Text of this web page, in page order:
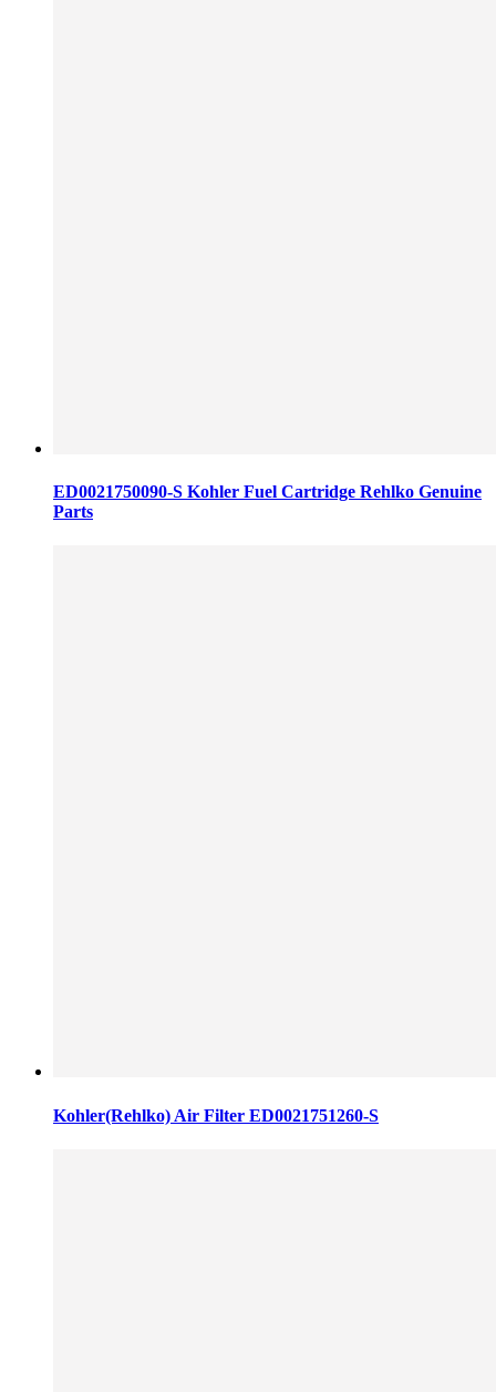
ED0021750090-S Kohler Fuel Cartridge Rehlko Genuine
Parts
Kohler(Rehlko) Air Filter ED0021751260-S